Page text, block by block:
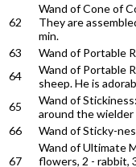
62
Wand of Cone of
They are
min.
63
Wand of Portable
64
Wand of Portable
sheep. He is
65
Wand of
around the
66
Wand of Sticky-
67
Wand of Ultimate
flowers, 2 - rabbit,